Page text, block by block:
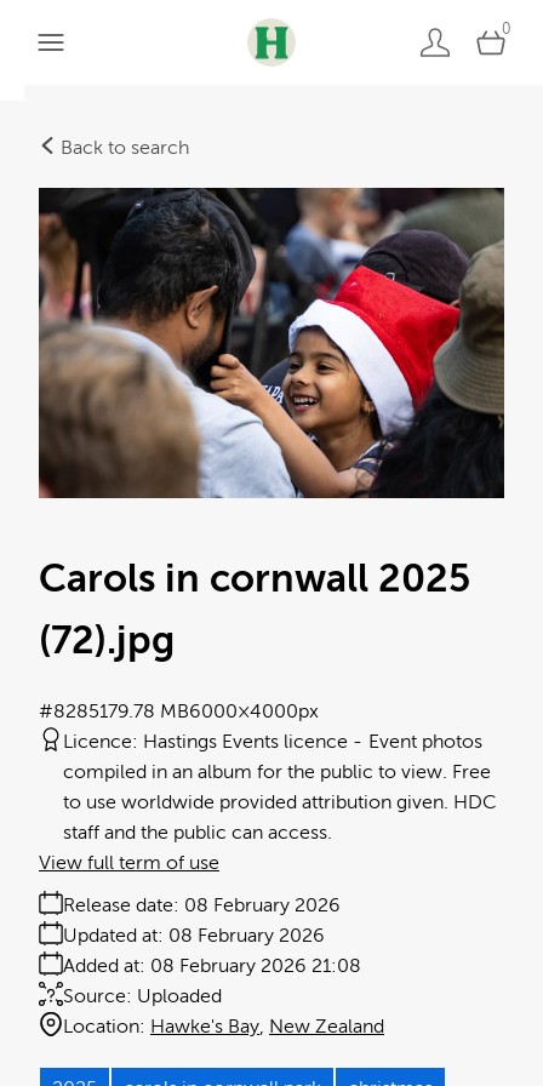
0
Back to search
Carols in cornwall 2025
(72).jpg
9.78 MB6000×4000px
#828517
Licence: Hastings Events licence
Event photos
compiled in an album for the public to view. Free
to use worldwide provided attribution given. HDC
staff and the public can access.
Release date: 08 February 2026
Added at: 08 February 2026 21:08
Updated at: 08 February 2026
Source: Uploaded
Location: Hawke's Bay New Zealand
View full term of use